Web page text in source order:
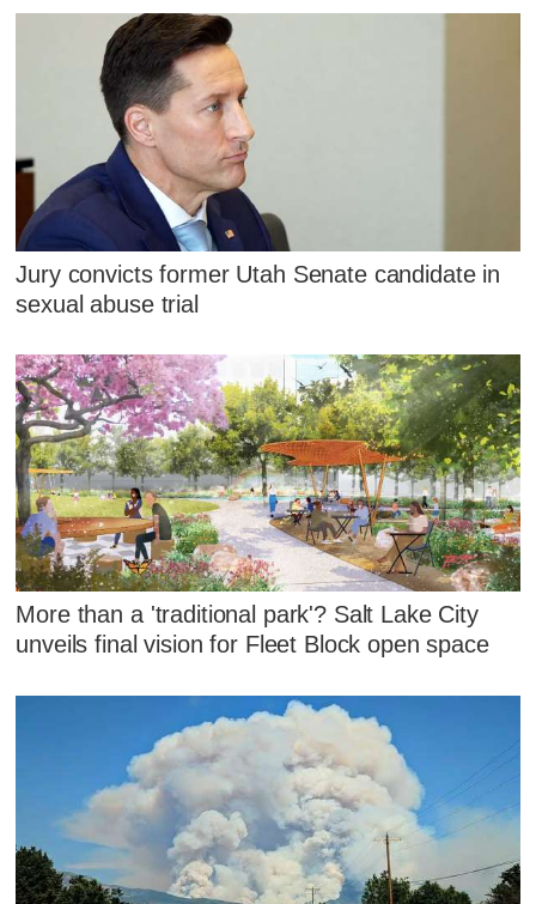
Jury convicts former Utah Senate candidate in
sexual abuse trial
More than a 'traditional park'? Salt Lake City
unveils final vision for Fleet Block open space